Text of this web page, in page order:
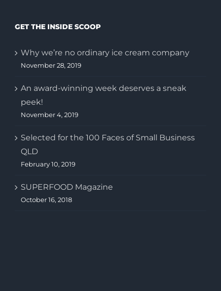
GET THE INSIDE SCOOP
Why we’re no ordinary ice cream company
November 28, 2019
An award-winning week deserves a sneak
peek!
November 4, 2019
Selected for the 100 Faces of Small Business
QLD
February 10, 2019
SUPERFOOD Magazine
October 16, 2018